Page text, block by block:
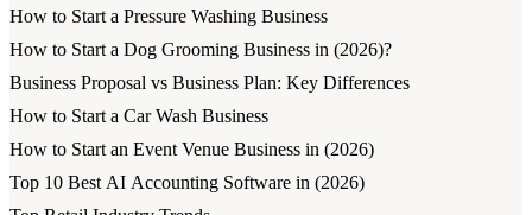
How to Start a Pressure Washing Business
How to Start a Dog Grooming Business in (2026)?
Business Proposal vs Business Plan: Key Differences
How to Start a Car Wash Business
How to Start an Event Venue Business in (2026)
Top 10 Best AI Accounting Software in (2026)